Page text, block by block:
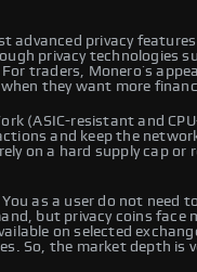
advanced privacy
privacy technologies
traders, Monero’s
they want more
(ASIC-resistant and
and keep the
on a hard supply cap or
as a user do not need
but privacy coins face
on selected
So, the market depth is